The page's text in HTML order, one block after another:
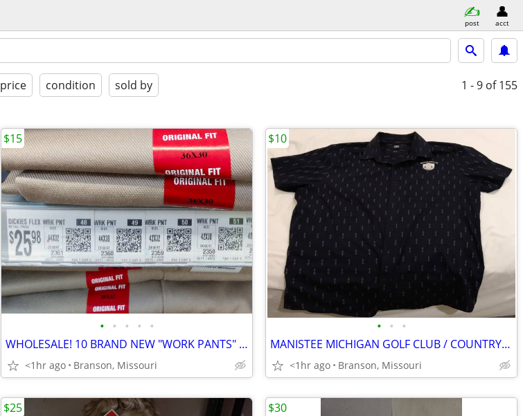
post acct
price condition sold by 1 - 9 of 155
• • • • •
WHOLESALE! 10 BRAND NEW "WORK PANTS" DICKIES and WRANGLER in (4) lots!
<1hr ago Branson, Missouri
$15
• • •
MANISTEE MICHIGAN GOLF CLUB / COUNTRY CLUB SHIRT.
<1hr ago Branson, Missouri
$10
$25 $30